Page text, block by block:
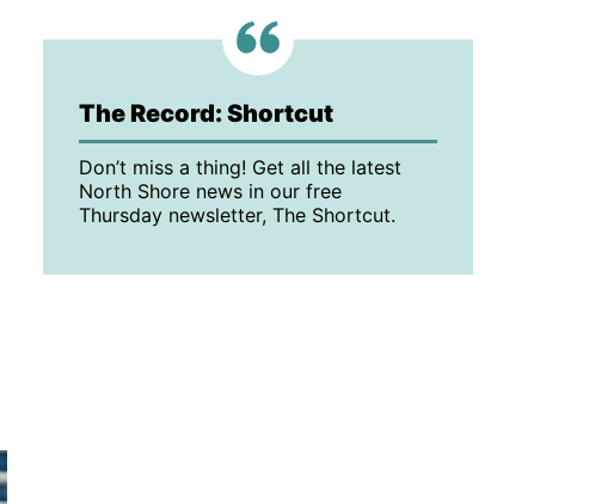
The Record: Shortcut
Don’t miss a thing! Get all the latest
North Shore news in our free
Thursday newsletter, The Shortcut.